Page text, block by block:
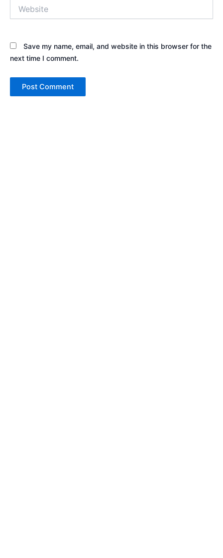
Save my name, email, and website in this browser for the
next time I comment.